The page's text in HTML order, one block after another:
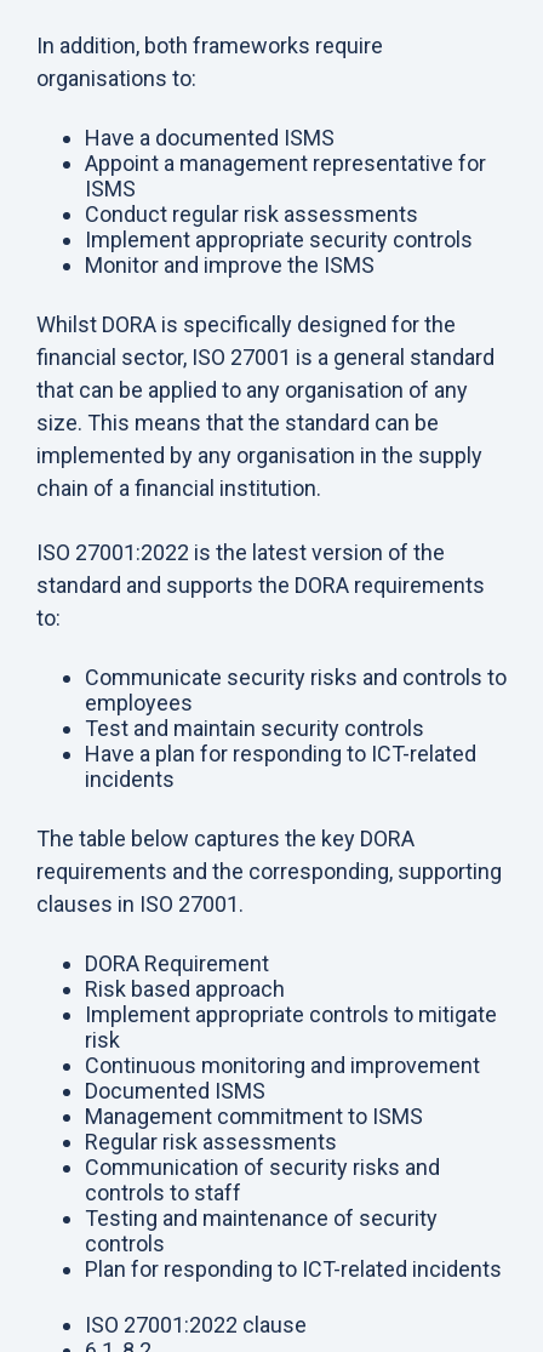
In addition, both frameworks require
organisations to:
Have a documented ISMS
Appoint a management representative for
ISMS
Conduct regular risk assessments
Implement appropriate security controls
Monitor and improve the ISMS
Whilst DORA is specifically designed for the
financial sector, ISO 27001 is a general standard
that can be applied to any organisation of any
size. This means that the standard can be
implemented by any organisation in the supply
chain of a financial institution.
ISO 27001:2022 is the latest version of the
standard and supports the DORA requirements
to:
Communicate security risks and controls to
employees
Test and maintain security controls
Have a plan for responding to ICT-related
incidents
The table below captures the key DORA
requirements and the corresponding, supporting
clauses in ISO 27001.
DORA Requirement
Risk based approach
Implement appropriate controls to mitigate
risk
Continuous monitoring and improvement
Documented ISMS
Management commitment to ISMS
Regular risk assessments
Communication of security risks and
controls to staff
Testing and maintenance of security
controls
Plan for responding to ICT-related incidents
ISO 27001:2022 clause